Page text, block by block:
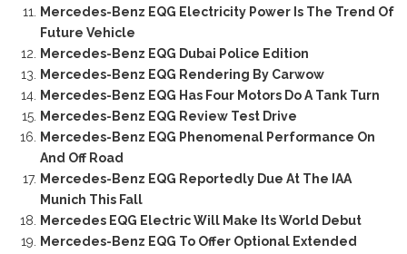
Mercedes-Benz EQG Electricity Power Is The Trend Of
Future Vehicle
Mercedes-Benz EQG Dubai Police Edition
Mercedes-Benz EQG Rendering By Carwow
Mercedes-Benz EQG Has Four Motors Do A Tank Turn
Mercedes-Benz EQG Review Test Drive
Mercedes-Benz EQG Phenomenal Performance On
And Off Road
Mercedes-Benz EQG Reportedly Due At The IAA
Munich This Fall
Mercedes EQG Electric Will Make Its World Debut
Mercedes-Benz EQG To Offer Optional Extended